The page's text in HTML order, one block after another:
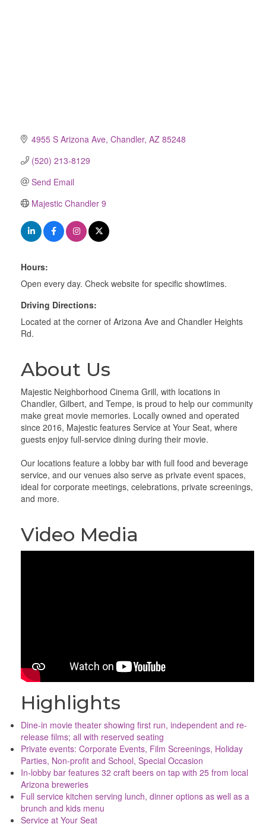
4955 S Arizona Ave Chandler AZ 85248
(520) 213-8129
Send Email
Majestic Chandler 9
Hours:
Open every day. Check website for specific showtimes.
Driving Directions:
Located at the corner of Arizona Ave and Chandler Heights
Rd.
About Us
Majestic Neighborhood Cinema Grill, with locations in
Chandler, Gilbert, and Tempe, is proud to help our community
make great movie memories. Locally owned and operated
since 2016, Majestic features Service at Your Seat, where
guests enjoy full-service dining during their movie.
Our locations feature a lobby bar with full food and beverage
service, and our venues also serve as private event spaces,
ideal for corporate meetings, celebrations, private screenings,
and more.
Video Media
Highlights
Dine-in movie theater showing first run, independent and re-
release films; all with reserved seating
Private events: Corporate Events, Film Screenings, Holiday
Parties, Non-profit and School, Special Occasion
In-lobby bar features 32 craft beers on tap with 25 from local
Arizona breweries
Full service kitchen serving lunch, dinner options as well as a
brunch and kids menu
Service at Your Seat